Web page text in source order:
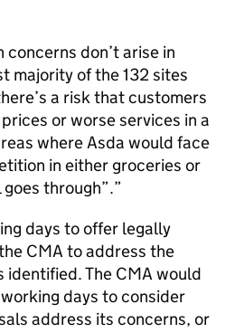
don’t arise in
majority of the 132 sites
a risk that customers
or worse services in a
where Asda would face
in either groceries or
through”.
days to offer legally
CMA to address the
The CMA would
days to consider
address its concerns, or